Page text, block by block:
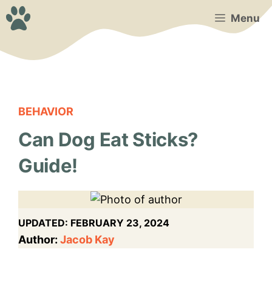
Skip
to
Menu
BEHAVIOR
Can Dog Eat Sticks?
Guide!
UPDATED: FEBRUARY 23, 2024
Author: Jacob Kay